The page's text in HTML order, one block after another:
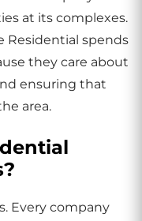
at its complexes.
Residential spends
they care about
ensuring that
area.
Every company